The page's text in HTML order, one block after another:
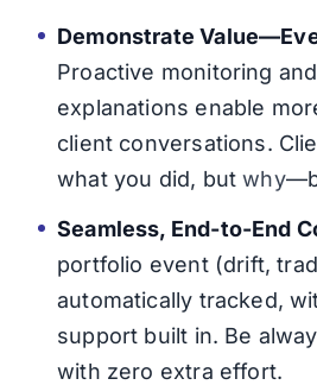
Demonstrate
Proactive monitoring
explanations enable
client conversations.
what you did, butwhy
Seamless, End-to-End
portfolio event (drift,
automatically tracked,
support built in. Be
with zero extra effort.